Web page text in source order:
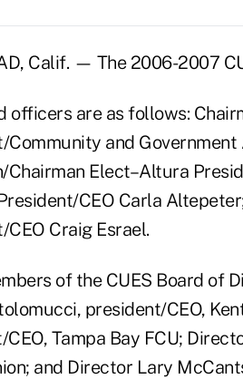
Calif. — The 2006-2007
officers are as follows:
Community and
Chairman Elect–Altura
CEO Carla
CEO Craig Esrael.
of the CUES Board of
president/CEO,
Tampa Bay FCU;
and Director Lary